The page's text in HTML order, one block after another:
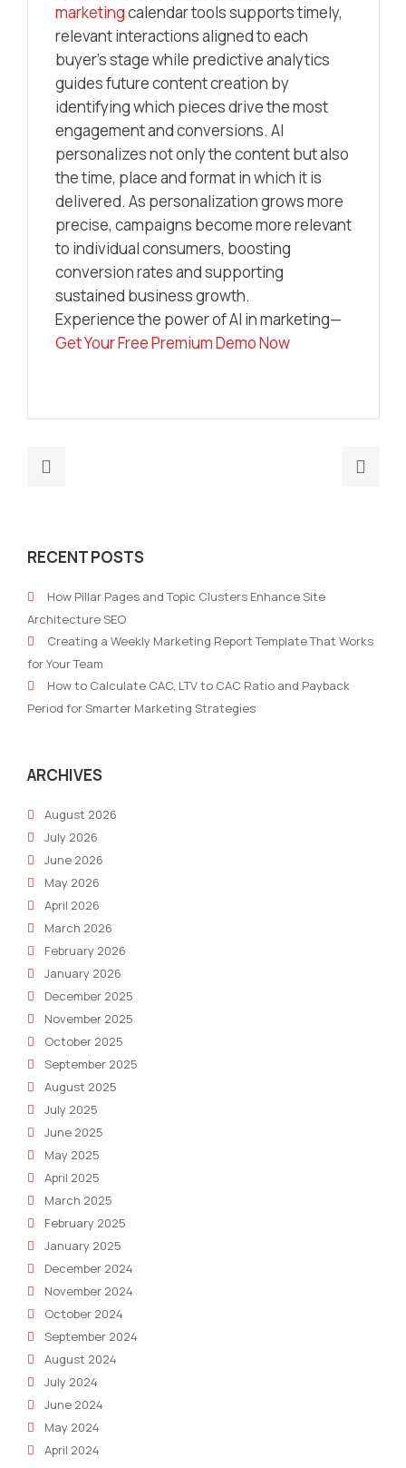
marketingcalendar tools supports timely,
relevant interactions aligned to each
buyer’s stage while predictive analytics
guides future content creation by
identifying which pieces drive the most
engagement and conversions. AI
personalizes not only the content but also
the time, place and format in which it is
delivered. As personalization grows more
precise, campaigns become more relevant
to individual consumers, boosting
conversion rates and supporting
sustained business growth.
Experience the power of AI in marketing—
Get Your Free Premium Demo Now
Power
AI
Powered
Marketing
Strategies
RECENT POSTS
How Pillar Pages and Topic Clusters Enhance Site
Architecture SEO
Creating a Weekly Marketing Report Template That Works
for Your Team
How to Calculate CAC, LTV to CAC Ratio and Payback
Period for Smarter Marketing Strategies
ARCHIVES
August 2026
July 2026
June 2026
May 2026
April 2026
March 2026
February 2026
January 2026
December 2025
November 2025
October 2025
September 2025
August 2025
July 2025
June 2025
May 2025
April 2025
March 2025
February 2025
January 2025
December 2024
November 2024
October 2024
September 2024
August 2024
July 2024
June 2024
May 2024
April 2024